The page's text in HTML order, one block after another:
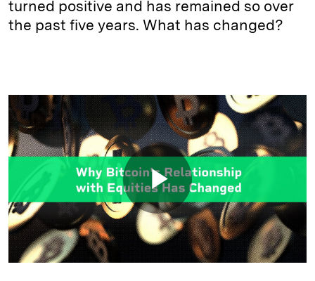
turned positive and has remained so over
the past five years. What has changed?